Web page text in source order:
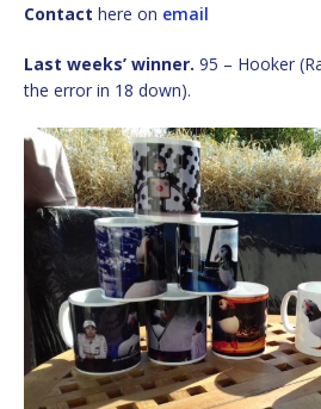
Contact here on email
Last weeks’ winner. 95 – Hooker
the error in 18 down).